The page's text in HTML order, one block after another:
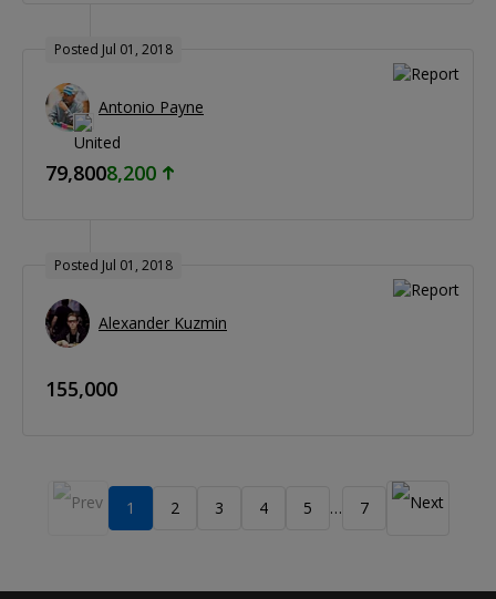
Posted Jul 01, 2018
Antonio Payne
79,8008,200
Posted Jul 01, 2018
Alexander Kuzmin
155,000
1 2 3 4 5 … 7